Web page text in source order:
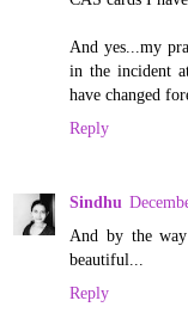
And yes...my
in the incident
have changed
Reply
Sindhu
And by the
beautiful...
Reply